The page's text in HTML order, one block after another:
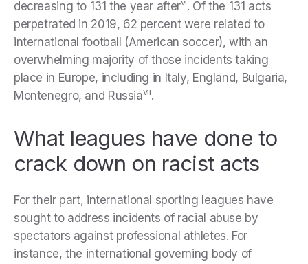
decreasing to 131 the year aftervi. Of the 131 acts
perpetrated in 2019, 62 percent were related to
international football (American soccer), with an
overwhelming majority of those incidents taking
place in Europe, including in Italy, England, Bulgaria,
Montenegro, and Russiavii.
What leagues have done to
crack down on racist acts
For their part, international sporting leagues have
sought to address incidents of racial abuse by
spectators against professional athletes. For
instance, the international governing body of